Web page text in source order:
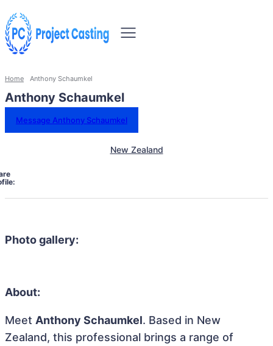
Home Anthony Schaumkel
Anthony Schaumkel
Message Anthony Schaumkel
New Zealand
Photo gallery:
About:
Meet Anthony Schaumkel. Based in New
Zealand, this professional brings a range of